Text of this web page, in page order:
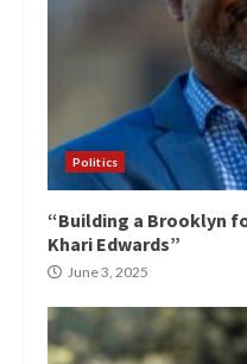
Politics
“Building a Brooklyn
Khari Edwards”
June 3, 2025